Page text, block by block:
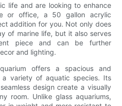
life and are looking to enhance
or office, a 50 gallon acrylic
addition for you. Not only does
of marine life, but it also serves
piece and can be further
and lighting.
offers a spacious and
a variety of aquatic species. Its
design create a visually
room. Unlike glass aquariums,